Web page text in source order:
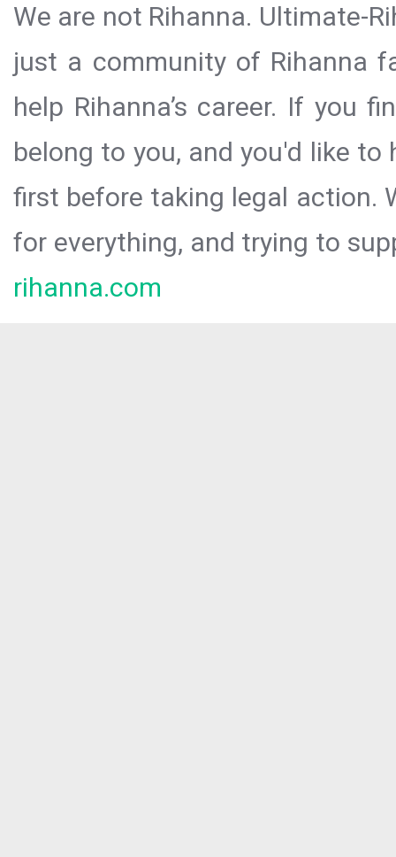
We are not Rihanna. Ultimate-
just a community of Rihanna
help Rihanna’s career. If you
belong to you, and you'd like
first before taking legal action.
for everything, and trying to
rihanna.com